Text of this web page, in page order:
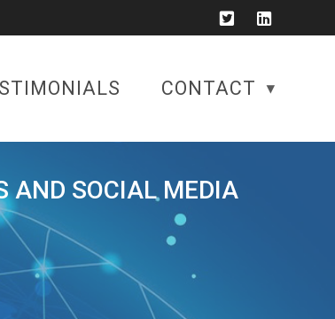
CONTACT
AND SOCIAL MEDIA